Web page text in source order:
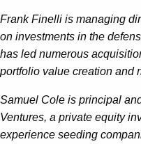
Frank Finelli is managing
on investments in the
has led numerous
portfolio value creation and
Samuel Cole is principal
Ventures, a private equity
experience seeding